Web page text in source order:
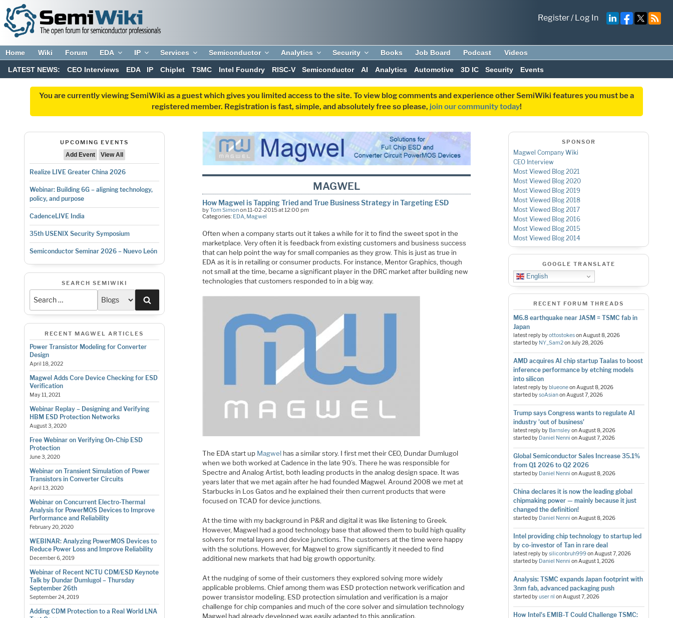
Register/Log In
Home Wiki Forum EDA IP Services Semiconductor Analytics Security Books Job Board Podcast Videos
LATEST NEWS: CEO Interviews EDA IP Chiplet TSMC Intel Foundry RISC-V Semiconductor AI Analytics Automotive 3D IC Security Events
You are currently viewing SemiWiki as a guest which gives you limited access to the site. To view blog comments and experience other SemiWiki features you must be a
registered member. Registration is fast, simple, and absolutely free so please, join our community today!
UPCOMING EVENTS
Add Event
View All
Realize LIVE Greater China 2026
Webinar: Building 6G – aligning technology,
policy, and purpose
CadenceLIVE India
35th USENIX Security Symposium
Semiconductor Seminar 2026 – Nuevo León
SEARCH SEMIWIKI
RECENT MAGWEL ARTICLES
Power Transistor Modeling for Converter
Design
April 18, 2022
Magwel Adds Core Device Checking for ESD
Verification
May 11, 2021
Webinar Replay – Designing and Verifying
HBM ESD Protection Networks
August 3, 2020
Free Webinar on Verifying On-Chip ESD
Protection
June 3, 2020
Webinar on Transient Simulation of Power
Transistors in Converter Circuits
April 13, 2020
Webinar on Concurrent Electro-Thermal
Analysis for PowerMOS Devices to Improve
Performance and Reliability
February 20, 2020
WEBINAR: Analyzing PowerMOS Devices to
Reduce Power Loss and Improve Reliability
December 6, 2019
Webinar of Recent NCTU CDM/ESD Keynote
Talk by Dundar Dumlugol – Thursday
September 26th
September 24, 2019
Adding CDM Protection to a Real World LNA
MAGWEL
How Magwel is Tapping Tried and True Business Strategy in Targeting ESD
byTom Simonon 11-02-2015 at 12:00 pm
Categories: EDA, Magwel
Often when a company starts out it takes a while for it to find the sweet spot in the
marketplace. Very often it is feedback from existing customers and business success
that can help point the way for small companies as they grow. This is just as true in
EDA as it is in retailing or consumer products. For instance, Mentor Graphics, though
not small at the time, became a significant player in the DRC market after building new
technologies that customers responded to in a big way.
The EDA start up Magwel has a similar story. I first met their CEO, Dundar Dumlugol
when we both worked at Cadence in the late 90’s. There he was responsible for
Spectre and Analog Artist, both leading products in the analog design space. It was
years later that we met again after he had founded Magwel. Around 2008 we met at
Starbucks in Los Gatos and he explained their then current products that were
focused on TCAD for device junctions.
At the time with my background in P&R and digital it was like listening to Greek.
However, Magwel had a good technology base that allowed them to build high quality
solvers for metal layers and device junctions. The customers at the time were happy
with the solutions. However, for Magwel to grow significantly it needed to find
additional new markets that had big growth opportunity.
At the nudging of some of their customers they explored solving more widely
applicable problems. Chief among them was ESD protection network verification and
power transistor modeling. ESD protection simulation and verification is a major
challenge for chip companies and much of the core solver and simulation technology
Magwel had already developed was easily adapted to this application.
SPONSOR
Magwel Company Wiki
CEO Interview
Most Viewed Blog 2021
Most Viewed Blog 2020
Most Viewed Blog 2019
Most Viewed Blog 2018
Most Viewed Blog 2017
Most Viewed Blog 2016
Most Viewed Blog 2015
Most Viewed Blog 2014
GOOGLE TRANSLATE
English
RECENT FORUM THREADS
M6.8 earthquake near JASM = TSMC fab in
Japan
latest reply byottostokesonAugust 8, 2026
started by NY_Sam2onJuly 28, 2026
AMD acquires AI chip startup Taalas to boost
inference performance by etching models
into silicon
latest reply by blueoneonAugust 8, 2026
started bysoAsianonAugust 7, 2026
Trump says Congress wants to regulate AI
industry 'out of business'
latest reply by BarnsleyonAugust 8, 2026
started by Daniel Nenni onAugust 7, 2026
Global Semiconductor Sales Increase 35.1%
from Q1 2026 to Q2 2026
started by Daniel Nenni onAugust 8, 2026
China declares it is now the leading global
chipmaking power — mainly because it just
changed the definition!
started by Daniel Nenni onAugust 8, 2026
Intel providing chip technology to startup led
by co-investor of Tan in rare deal
latest reply bysiliconbruh999onAugust 7, 2026
started by Daniel Nenni onAugust 1, 2026
Analysis: TSMC expands Japan footprint with
3nm fab, advanced packaging push
started byuser nl onAugust 7, 2026
How Intel's EMIB-T Could Challenge TSMC: